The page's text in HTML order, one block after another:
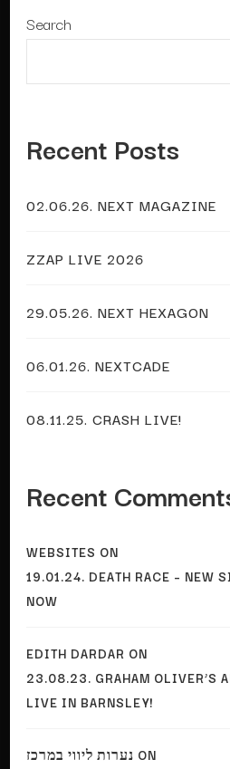
Search
Recent Posts
02.06.26. NEXT MAGAZINE
ZZAP LIVE 2026
29.05.26. NEXT HEXAGON
06.01.26. NEXTCADE
08.11.25. CRASH LIVE!
Recent
WEBSITES ON
19.01.24. DEATH RACE – NEW
NOW
EDITH DARDAR ON
23.08.23. GRAHAM OLIVER’S
LIVE IN BARNSLEY!
נערות ליווי במרכז ON